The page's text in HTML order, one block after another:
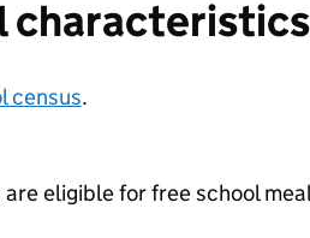
characteristics
census.
eligible for free school